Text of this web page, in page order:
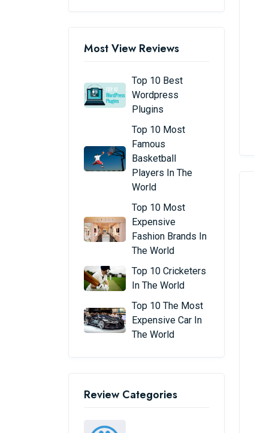
Most View Reviews
Top 10 Best
Wordpress
Plugins
Top 10 Most
Famous
Basketball
Players In The
World
Top 10 Most
Expensive
Fashion Brands In
The World
Top 10 Cricketers
In The World
Top 10 The Most
Expensive Car In
The World
Review Categories